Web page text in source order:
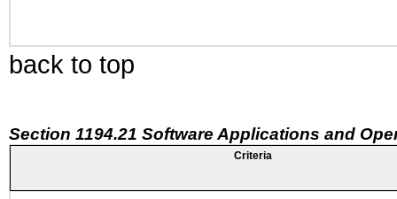
back to top
Section 1194.21 Software Applications and
Criteria